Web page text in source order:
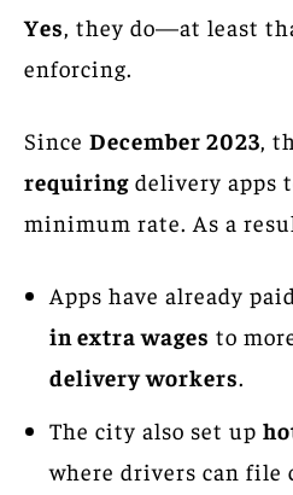
Yes , they do—at least
enforcing.
Since December 2023 ,
requiring delivery apps
minimum rate. As a
Apps have already paid
in extra wages to
delivery workers.
The city also set up
where drivers can